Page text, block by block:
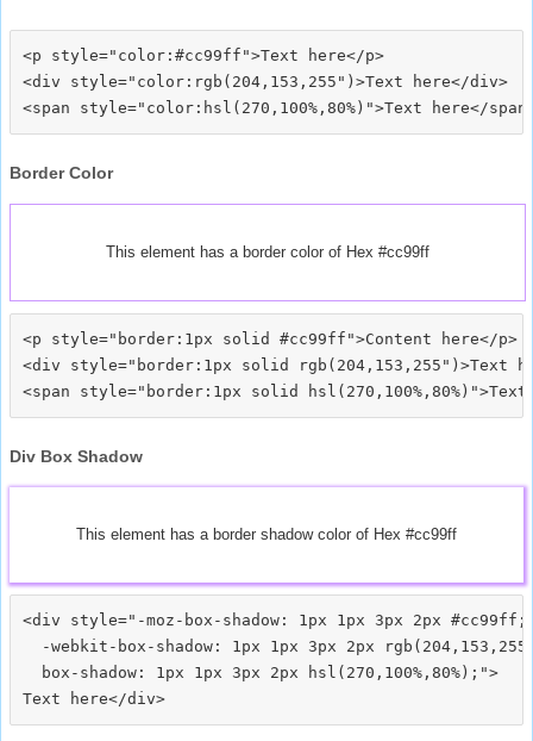
<p style="color:#cc99ff">Text here</p>
<div style="color:rgb(204,153,255")>Text here</div>
Border Color
This element has a border color of Hex #cc99ff
<p style="border:1px solid #cc99ff">Content here</p>
<div style="border:1px solid rgb(204,153,255")>Text
Div Box Shadow
This element has a border shadow color of Hex #cc99ff
<div style="-moz-box-shadow: 1px 1px 3px 2px #cc99ff;
-webkit-box-shadow: 1px 1px 3px 2px
  box-shadow: 1px 1px 3px 2px hsl(270,100%,80%);">